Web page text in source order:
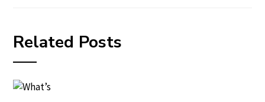
Related Posts